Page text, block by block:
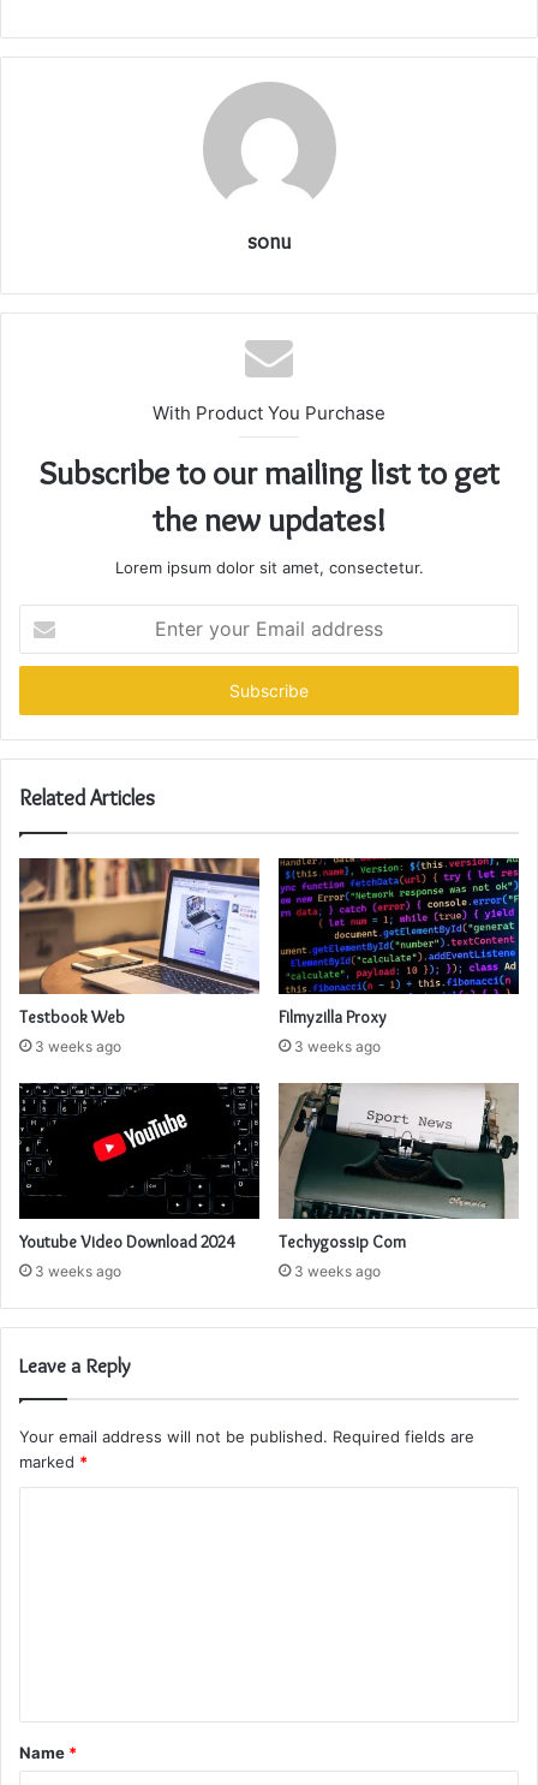
sonu
With Product You Purchase
Subscribe to our mailing list to get
the new updates!
Lorem ipsum dolor sit amet, consectetur.
your
Email
Related Articles
Testbook Web
3 weeks ago
Filmyzilla Proxy
3 weeks ago
Youtube Video Download 2024
3 weeks ago
Techygossip Com
3 weeks ago
Leave a Reply
Your email address will not be published. Required fields are
marked *
t
*
Name *